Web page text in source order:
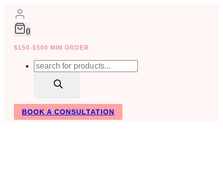
Skip
content
0
$150-$500 MIN ORDER
Products
BOOK A CONSULTATION